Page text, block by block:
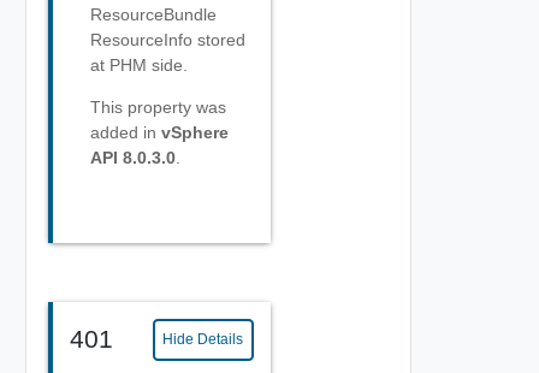
ResourceBundle
ResourceInfo stored
at PHM side.
This property was
added in vSphere
API 8.0.3.0
401 Hide Details